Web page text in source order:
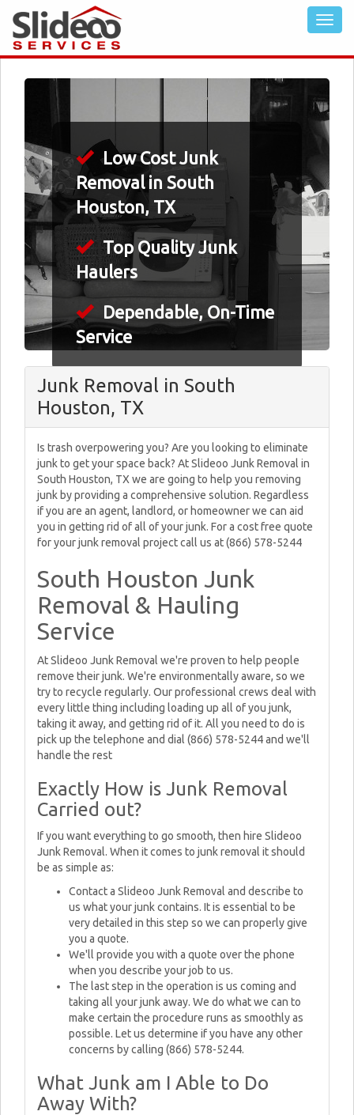
Low Cost Junk
Removal in South
Houston, TX
Top Quality Junk
Haulers
Dependable, On-Time
Service
Junk Removal in South
Houston, TX
Is trash overpowering you? Are you looking to eliminate
junk to get your space back? At Slideoo Junk Removal in
South Houston, TX we are going to help you removing
junk by providing a comprehensive solution. Regardless
if you are an agent, landlord, or homeowner we can aid
you in getting rid of all of your junk. For a cost free quote
for your junk removal project call us at (866) 578-5244
South Houston Junk
Removal & Hauling
Service
At Slideoo Junk Removal we're proven to help people
remove their junk. We're environmentally aware, so we
try to recycle regularly. Our professional crews deal with
every little thing including loading up all of you junk,
taking it away, and getting rid of it. All you need to do is
pick up the telephone and dial (866) 578-5244 and we'll
handle the rest
Exactly How is Junk Removal
Carried out?
If you want everything to go smooth, then hire Slideoo
Junk Removal. When it comes to junk removal it should
be as simple as:
Contact a Slideoo Junk Removal and describe to
us what your junk contains. It is essential to be
very detailed in this step so we can properly give
you a quote.
We'll provide you with a quote over the phone
when you describe your job to us.
The last step in the operation is us coming and
taking all your junk away. We do what we can to
make certain the procedure runs as smoothly as
possible. Let us determine if you have any other
concerns by calling (866) 578-5244.
What Junk am I Able to Do
Away With?